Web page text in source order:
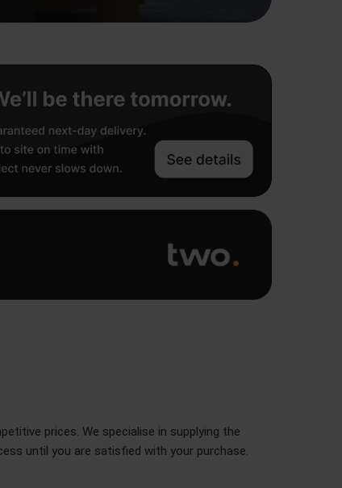
prices. We specialise in supplying the
until you are satisfied with your purchase.